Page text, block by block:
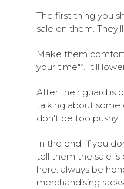
The first thing you
sale on them.
Make them
your time"*. It'll
After their guard is
talking about some
don't be too pushy.
In the end, if you
tell them the sale is
here: always be
merchandising